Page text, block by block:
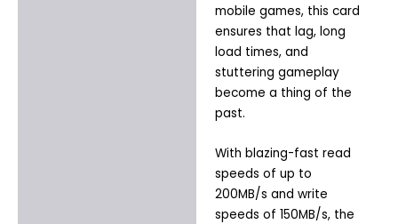
mobile games, this card
ensures that lag, long
load times, and
stuttering gameplay
become a thing of the
past.
With blazing-fast read
speeds of up to
200MB/s and write
speeds of 150MB/s, the